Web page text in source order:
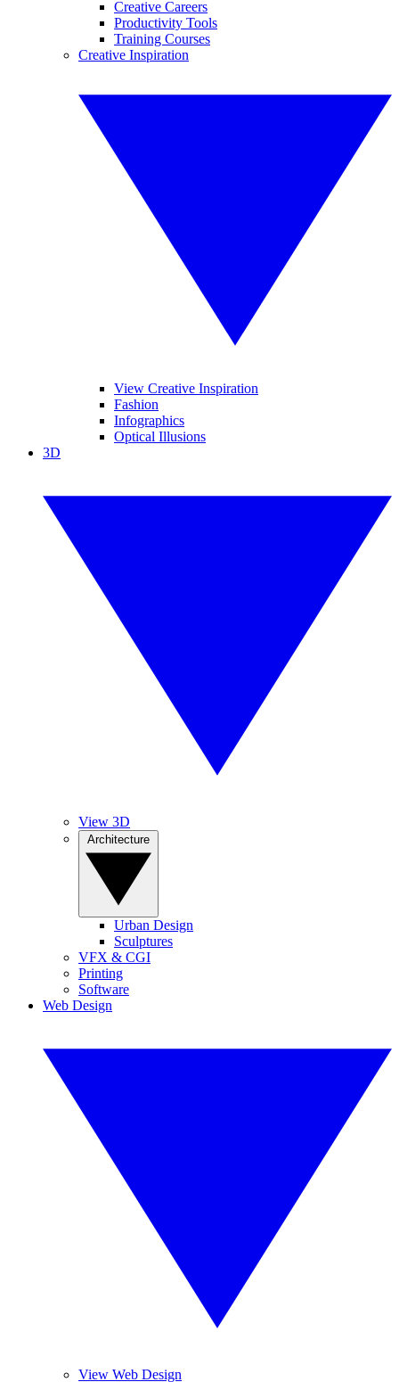
Creative Careers
Productivity Tools
Training Courses
Creative Inspiration
View Creative Inspiration
Fashion
Infographics
Optical Illusions
3D
View 3D
Urban Design
Sculptures
VFX & CGI
Printing
Software
Web Design
View Web Design